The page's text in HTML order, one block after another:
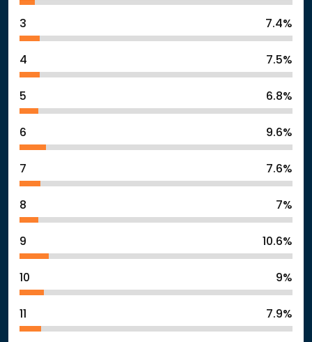
3 7.4%
4 7.5%
5 6.8%
6 9.6%
7 7.6%
8 7%
9 10.6%
10 9%
7.9%